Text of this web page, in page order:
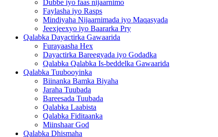
Dubbe iyo faas nijaarnimo
Faylasha iyo Rasps
Mindiyaha Nijaarnimada iyo Maqasyada
Jeexjeexyo iyo Baararka Pry
Qalabka Dayactirka Gawaarida
Furayaasha Hex
Dayactirka Bareegyada iyo Godadka
Qalabka Qalabka Is-beddelka Gawaarida
Qalabka Tuubooyinka
Biinanka Bamka Biyaha
Jaraha Tuubada
Bareesada Tuubada
Qalabka Laabista
Qalabka Fiditaanka
Miinshaar God
Qalabka Dhismaha